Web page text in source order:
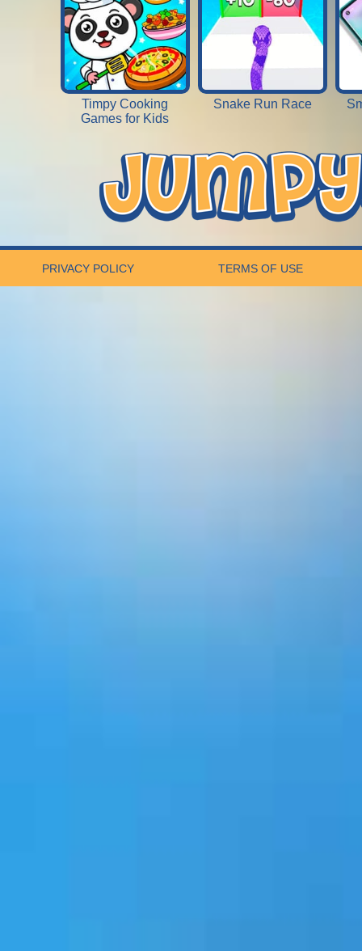
Timpy Cooking
Games for Kids
Snake Run Race
PRIVACY POLICY TERMS OF USE